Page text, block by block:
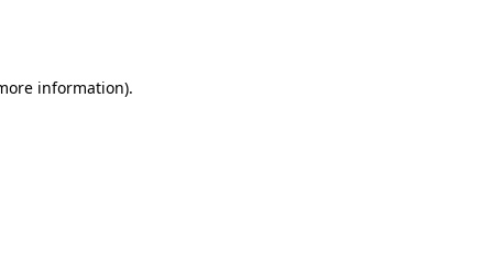
information).